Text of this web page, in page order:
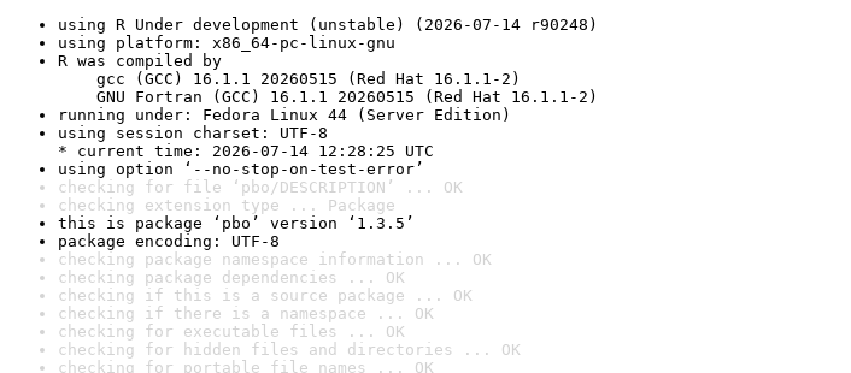
using R Under development (unstable) (2026-07-14 r90248)
using platform: x86_64-pc-linux-gnu
R was compiled by
gcc (GCC) 16.1.1 20260515 (Red Hat 16.1.1-2)
GNU Fortran (GCC) 16.1.1 20260515 (Red Hat 16.1.1-2)
running under: Fedora Linux 44 (Server Edition)
using session charset: UTF-8
* current time: 2026-07-14 12:28:25 UTC
using option ‘--no-stop-on-test-error’
checking for file ‘pbo/DESCRIPTION’ ... OK
checking extension type ... Package
this is package ‘pbo’ version ‘1.3.5’
package encoding: UTF-8
checking package namespace information ... OK
checking package dependencies ... OK
checking if this is a source package ... OK
checking if there is a namespace ... OK
checking for executable files ... OK
checking for hidden files and directories ... OK
checking for portable file names ... OK